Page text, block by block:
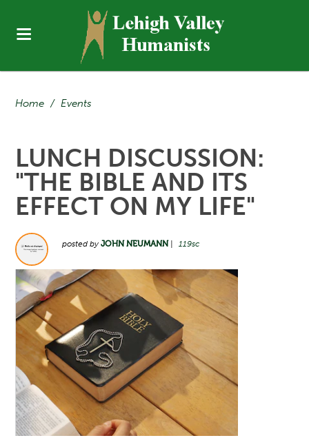
Home / Events
LUNCH DISCUSSION:
"THE BIBLE AND ITS
EFFECT ON MY LIFE"
posted byJOHN NEUMANN| 119sc